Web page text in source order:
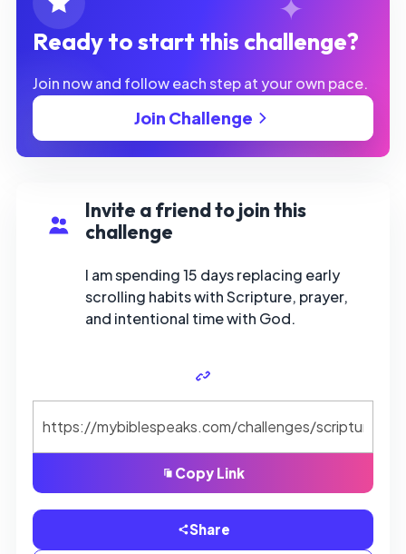
Ready to start this challenge?
Join now and follow each step at your own pace.
Join Challenge
Invite a friend to join this
challenge
I am spending 15 days replacing early
scrolling habits with Scripture, prayer,
and intentional time with God.
Copy Link
Share